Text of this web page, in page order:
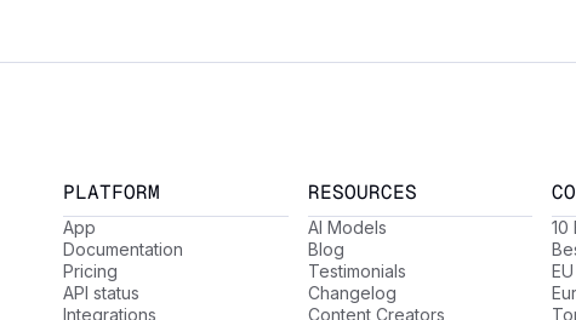
PLATFORM
App
Documentation
Pricing
API status
Integrations
RESOURCES
AI Models
Blog
Testimonials
Changelog
Content Creators
10